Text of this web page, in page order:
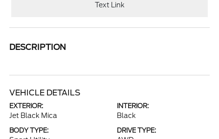
Text Link
DESCRIPTION
VEHICLE DETAILS
EXTERIOR:
Jet Black Mica
INTERIOR:
Black
BODY TYPE: DRIVE TYPE: